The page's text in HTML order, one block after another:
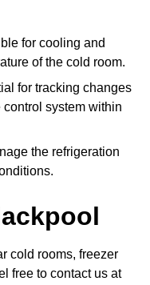
for cooling and
of the cold room.
for tracking changes
system within
the refrigeration
cold rooms, freezer
free to contact us at